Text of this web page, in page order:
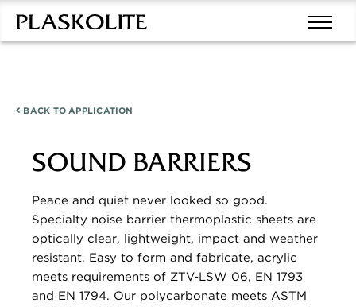
BACK TOAPPLICATION
SOUND BARRIERS
Peace and quiet never looked so good.
Specialty noise barrier thermoplastic sheets are
optically clear, lightweight, impact and weather
resistant. Easy to form and fabricate, acrylic
meets requirements of ZTV-LSW 06, EN 1793
and EN 1794. Our polycarbonate meets ASTM